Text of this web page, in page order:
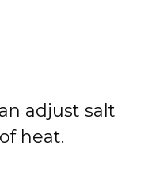
adjust salt
heat.